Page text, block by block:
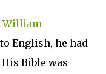
William
English, he had
Bible was